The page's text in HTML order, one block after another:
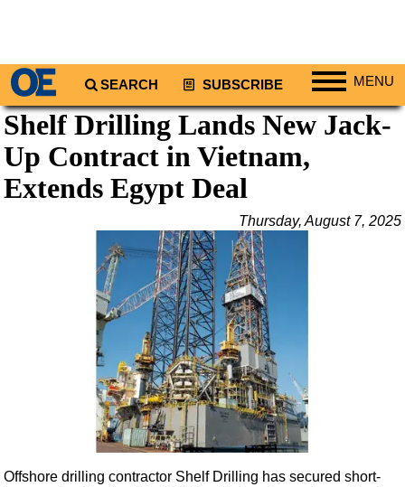
SEARCH SUBSCRIBE MENU
Regions
North America
South America
Africa
Middle East
Asia
Australia/NZ
Natural Gas
Shale
LNG
Shelf Drilling Lands New Jack-
Up Contract in Vietnam,
Extends Egypt Deal
Thursday, August 7, 2025
Offshore drilling contractor Shelf Drilling has secured short-